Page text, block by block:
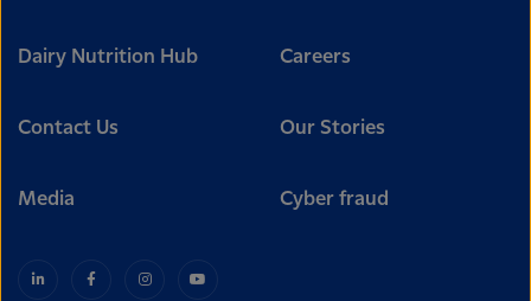
Dairy Nutrition Hub Careers
Contact Us Our Stories
Media Cyber fraud